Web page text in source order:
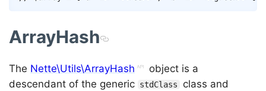
ArrayHash
The Nette\Utils\ArrayHash
object is a
descendant of the generic stdClass
class and